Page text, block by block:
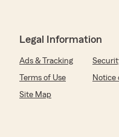
Legal Information
Ads & Tracking
Terms of Use
Notice
Site Map